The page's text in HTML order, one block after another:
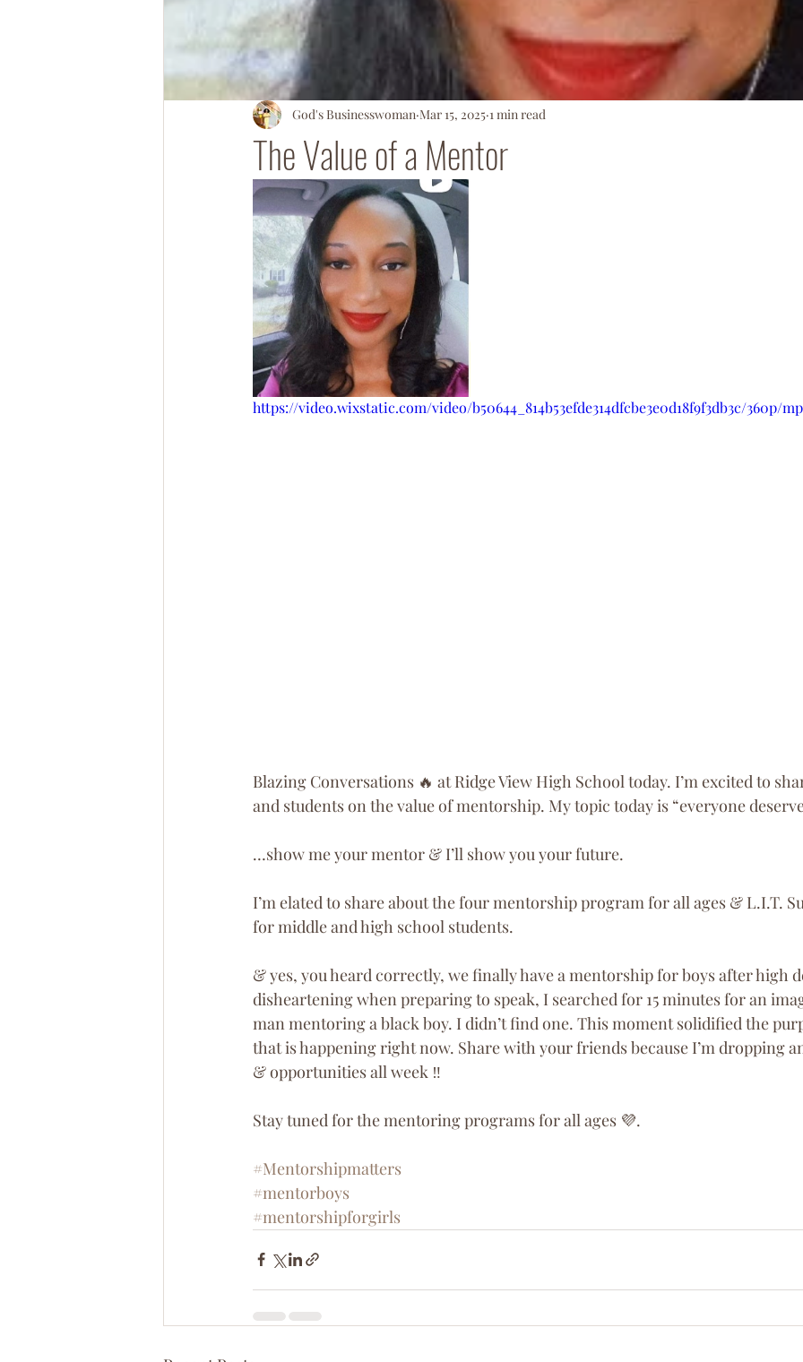
The Value of a Mentor
God's Businesswoman Mar 15, 2025 1 min read
https://video.wixstatic.com/video/b50644_814b53efde314dfcbe3e0d18f9f3db3c/360p/
Blazing Conversations 🔥 at Ridge View High School today. I’m excited to
and students on the value of mentorship. My topic today is “everyone
…show me your mentor & I’ll show you your future.
I’m elated to share about the four mentorship program for all ages & L.I.T.
for middle and high school students.
& yes, you heard correctly, we finally have a mentorship for boys after high
disheartening when preparing to speak, I searched for 15 minutes for an
man mentoring a black boy. I didn’t find one. This moment solidified the
that is happening right now. Share with your friends because I’m dropping
& opportunities all week ‼️
Stay tuned for the mentoring programs for all ages 💜.
#Mentorshipmatters
#mentorboys
#mentorshipforgirls